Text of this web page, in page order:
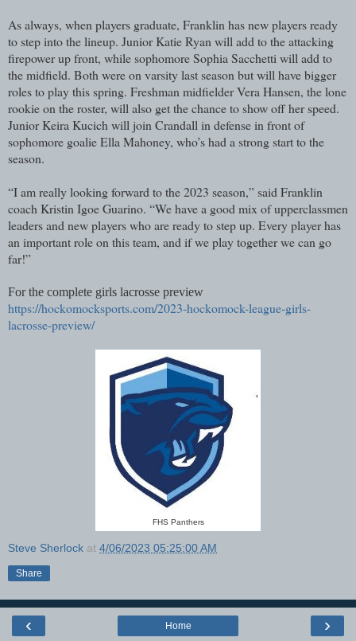
As always, when players graduate, Franklin has new players ready
to step into the lineup. Junior Katie Ryan will add to the attacking
firepower up front, while sophomore Sophia Sacchetti will add to
the midfield. Both were on varsity last season but will have bigger
roles to play this spring. Freshman midfielder Vera Hansen, the lone
rookie on the roster, will also get the chance to show off her speed.
Junior Keira Kucich will join Crandall in defense in front of
sophomore goalie Ella Mahoney, who’s had a strong start to the
season.
“I am really looking forward to the 2023 season,” said Franklin
coach Kristin Igoe Guarino. “We have a good mix of upperclassmen
leaders and new players who are ready to step up. Every player has
an important role on this team, and if we play together we can go
far!”
For the complete girls lacrosse preview
https://hockomocksports.com/2023-hockomock-league-girls-
lacrosse-preview/
FHS Panthers
Steve Sherlock at 4/06/2023 05:25:00 AM
Share
‹ ›
Home